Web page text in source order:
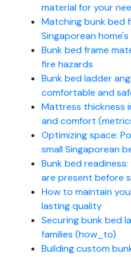
material for your
Matching bunk bed
Singaporean
Bunk bed frame
fire hazards
Bunk bed ladder
comfortable and
Mattress thickness
and comfort
Optimizing space:
small Singaporean
Bunk bed
are present before
How to maintain
lasting quality
Securing bunk bed
families (how_to)
Building custom